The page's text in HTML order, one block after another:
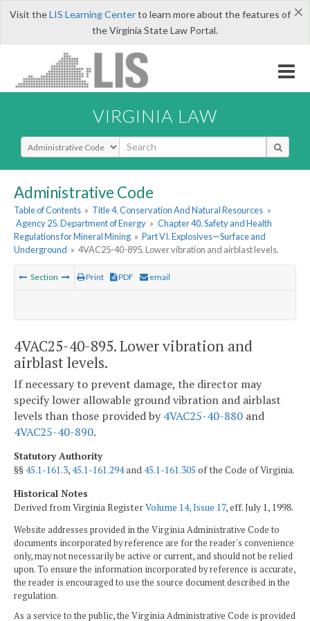
×
Visit theLIS Learning Centerto learn more about the features of
the Virginia State Law Portal.
VIRGINIA LAW
Select Search Type
Administrative Code
Table of Contents » Title 4. Conservation And Natural Resources »
Agency 25. Department of Energy » Chapter 40. Safety and Health
Regulations for Mineral Mining » Part VI. Explosives—Surface and
Underground » 4VAC25-40-895. Lower vibration and airblast levels.
Section Print PDF email
4VAC25-40-895. Lower vibration and
airblast levels.
If necessary to prevent damage, the director may
specify lower allowable ground vibration and airblast
levels than those provided by 4VAC25-40-880 and
4VAC25-40-890.
Statutory Authority
§§45.1-161.3,45.1-161.294and45.1-161.305 of the Code of Virginia.
Historical Notes
Derived from Virginia RegisterVolume 14, Issue 17, eff. July 1, 1998.
Website addresses provided in the Virginia Administrative Code to
documents incorporated by reference are for the reader's convenience
only, may not necessarily be active or current, and should not be relied
upon. To ensure the information incorporated by reference is accurate,
the reader is encouraged to use the source document described in the
regulation.
As a service to the public, the Virginia Administrative Code is provided